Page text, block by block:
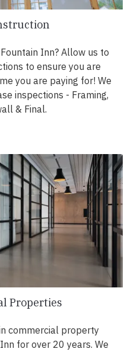
Inn? Allow us to
to ensure you are
you are paying for! We
inspections - Framing,
& Final.
Properties
commercial property
for over 20 years. We